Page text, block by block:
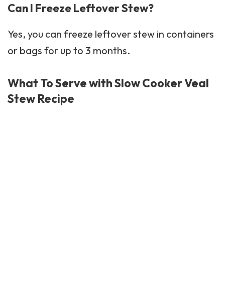
Can I Freeze Leftover Stew?
Yes, you can freeze leftover stew in containers
or bags for up to 3 months.
What To Serve with Slow Cooker Veal
Stew Recipe